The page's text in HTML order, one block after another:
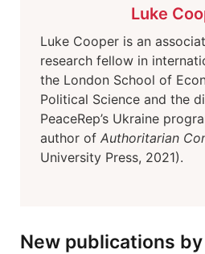
Luke
Luke Cooper is an
research fellow in
the London School of
Political Science and the
PeaceRep’s Ukraine
author of Authoritarian
University Press, 2021).
New publications